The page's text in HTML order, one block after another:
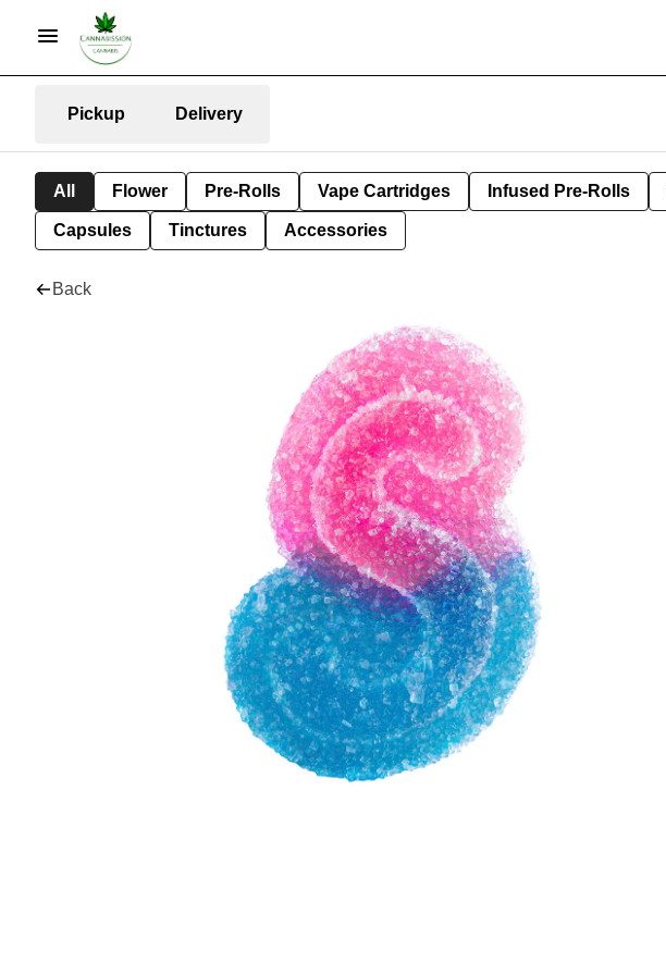
Pickup Delivery
All Flower Pre-Rolls Vape Cartridges Infused Pre-Rolls
Capsules Tinctures Accessories
Back